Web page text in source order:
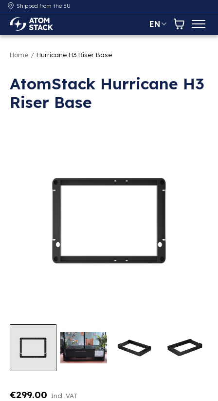
Shipped from the EU
AtomStack Europe EN Cart
Home / Hurricane H3 Riser Base
AtomStack Hurricane H3
Riser Base
€299.00 Incl. VAT